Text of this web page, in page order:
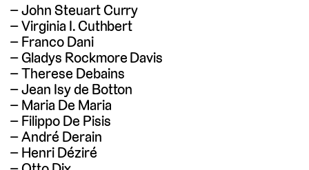
John Steuart Curry
Virginia I. Cuthbert
Franco Dani
Gladys Rockmore Davis
Therese Debains
Jean Isy de Botton
Maria De Maria
Filippo De Pisis
André Derain
Henri Déziré